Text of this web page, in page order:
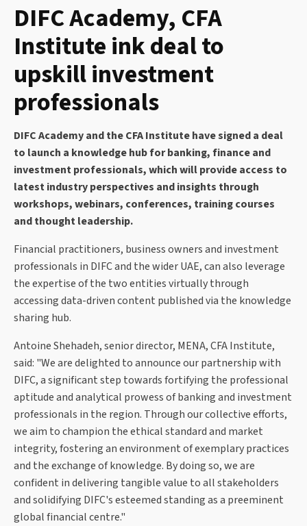
DIFC Academy, CFA
Institute ink deal to
upskill investment
professionals
DIFC Academy and the CFA Institute have signed a deal
to launch a knowledge hub for banking, finance and
investment professionals, which will provide access to
latest industry perspectives and insights through
workshops, webinars, conferences, training courses
and thought leadership.
Financial practitioners, business owners and investment
professionals in DIFC and the wider UAE, can also leverage
the expertise of the two entities virtually through
accessing data-driven content published via the knowledge
sharing hub.
Antoine Shehadeh, senior director, MENA, CFA Institute,
said: "We are delighted to announce our partnership with
DIFC, a significant step towards fortifying the professional
aptitude and analytical prowess of banking and investment
professionals in the region. Through our collective efforts,
we aim to champion the ethical standard and market
integrity, fostering an environment of exemplary practices
and the exchange of knowledge. By doing so, we are
confident in delivering tangible value to all stakeholders
and solidifying DIFC's esteemed standing as a preeminent
global financial centre."